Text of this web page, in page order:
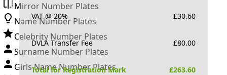
Mirror Number Plates
Name Number Plates
Celebrity Number Plates
Surname Number Plates
Girls Name Number Plates
VAT @ 20% £30.60
DVLA Transfer Fee £80.00
Total for Registration Mark £263.60